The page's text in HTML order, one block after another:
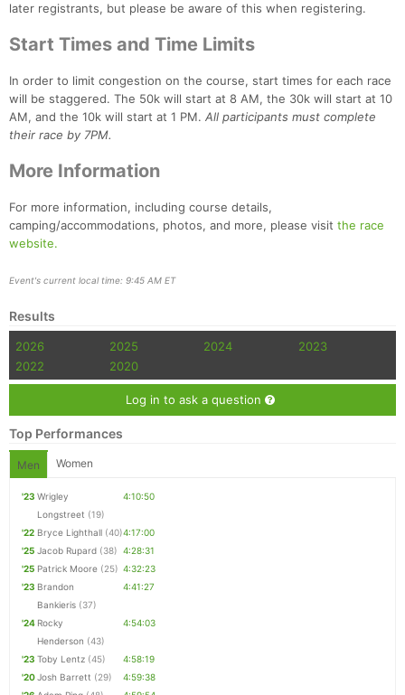
later registrants, but please be aware of this when registering.
Start Times and Time Limits
In order to limit congestion on the course, start times for each race
will be staggered. The 50k will start at 8 AM, the 30k will start at 10
AM, and the 10k will start at 1 PM. All participants must complete
their race by 7PM.
More Information
For more information, including course details,
camping/accommodations, photos, and more, please visit the race
website.
Event's current local time: 9:45 AM ET
Results
2026 2025 2024
2023
2022
2020
Log in to ask a question
Top Performances
Men Women
'23 Wrigley
Longstreet (19)
4:10:50
'22 Bryce Lighthall (40)4:17:00
'25 Jacob Rupard (38) 4:28:31
'25 Patrick Moore (25) 4:32:23
'23 Brandon
Bankieris (37)
4:41:27
'24 Rocky
Henderson (43)
4:54:03
'23 Toby Lentz (45)
4:58:19
'20Josh Barrett (29)
4:59:38